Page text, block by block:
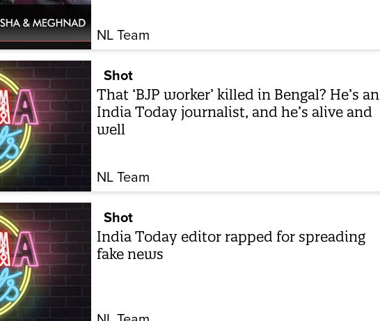
NL Team
Shot
That ‘BJP worker’ killed in Bengal? He’s an
India Today journalist, and he’s alive and
well
NL Team
Shot
India Today editor rapped for spreading
fake news